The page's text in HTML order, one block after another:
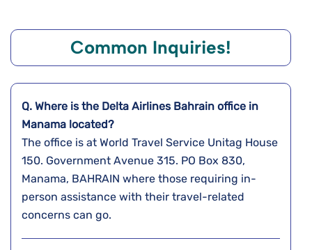
Common Inquiries!
Q. Where is the Delta Airlines Bahrain office in
Manama located?
The office is at World Travel Service Unitag House
150. Government Avenue 315. PO Box 830,
Manama, BAHRAIN where those requiring in-
person assistance with their travel-related
concerns can go.